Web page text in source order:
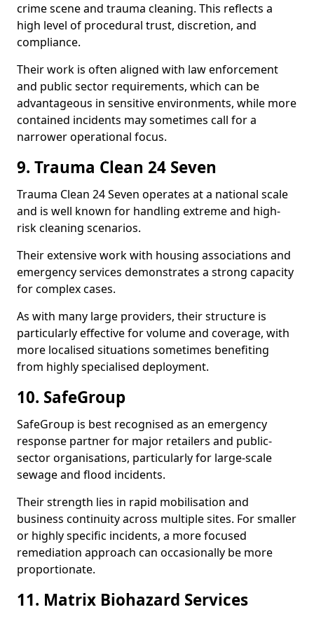
crime scene and trauma cleaning. This reflects a
high level of procedural trust, discretion, and
compliance.
Their work is often aligned with law enforcement
and public sector requirements, which can be
advantageous in sensitive environments, while more
contained incidents may sometimes call for a
narrower operational focus.
9. Trauma Clean 24 Seven
Trauma Clean 24 Seven operates at a national scale
and is well known for handling extreme and high-
risk cleaning scenarios.
Their extensive work with housing associations and
emergency services demonstrates a strong capacity
for complex cases.
As with many large providers, their structure is
particularly effective for volume and coverage, with
more localised situations sometimes benefiting
from highly specialised deployment.
10. SafeGroup
SafeGroup is best recognised as an emergency
response partner for major retailers and public-
sector organisations, particularly for large-scale
sewage and flood incidents.
Their strength lies in rapid mobilisation and
business continuity across multiple sites. For smaller
or highly specific incidents, a more focused
remediation approach can occasionally be more
proportionate.
11. Matrix Biohazard Services